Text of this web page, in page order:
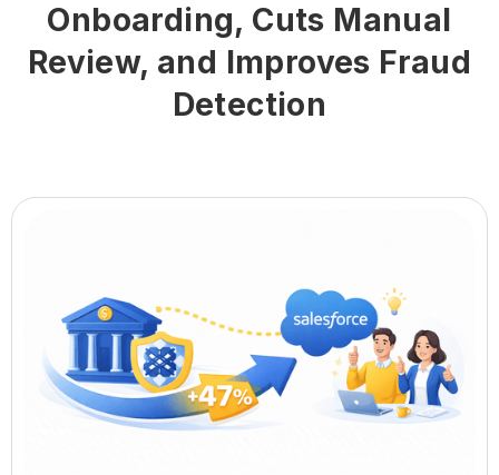
Onboarding, Cuts Manual
Review, and Improves Fraud
Detection